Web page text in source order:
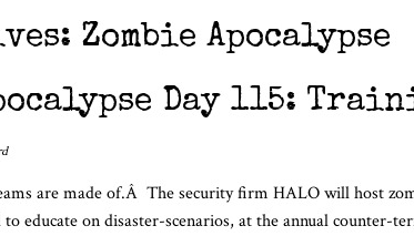
Zombie Apocalypse
Day 115:
are made of.Â The security firm HALO will host
to educate on disaster-scenarios, at the annual counter-